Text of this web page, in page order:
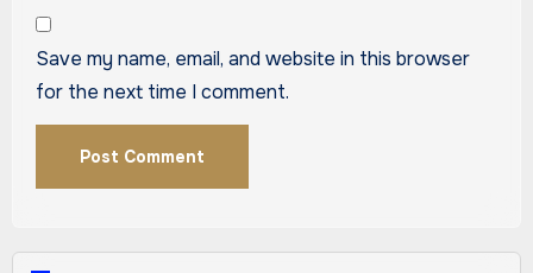
Save my name, email, and website in this browser
for the next time I comment.